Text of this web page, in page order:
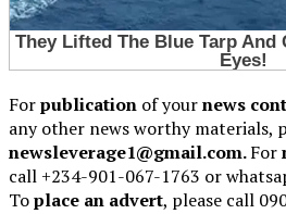
Forpublication of yournews
any other news worthy materials,
newsleverage1@gmail.com.For
call +234-901-067-1763 or
Toplace an advert, please call